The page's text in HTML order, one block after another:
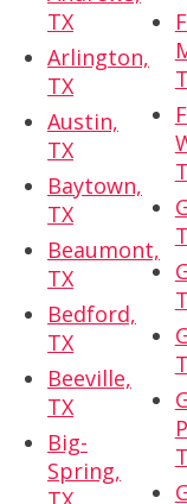
TX
Arlington,
TX
Austin,
TX
Baytown,
TX
Beaumont,
TX
Bedford,
TX
Beeville,
TX
Big-
Spring,